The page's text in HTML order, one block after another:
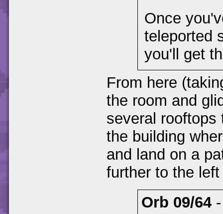
Once
teleported
you'll get
From here
the room and
several rooftops
the building
and land on a
further to the
Orb 09/64